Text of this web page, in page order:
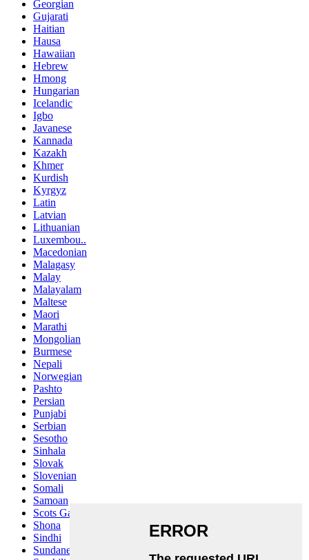
Georgian
Gujarati
Haitian
Hausa
Hawaiian
Hebrew
Hmong
Hungarian
Icelandic
Igbo
Javanese
Kannada
Kazakh
Khmer
Kurdish
Kyrgyz
Latin
Latvian
Lithuanian
Luxembou..
Macedonian
Malagasy
Malay
Malayalam
Maltese
Maori
Marathi
Mongolian
Burmese
Nepali
Norwegian
Pashto
Persian
Punjabi
Serbian
Sesotho
Sinhala
Slovak
Slovenian
Somali
Samoan
Scots Gaelic
Shona
Sindhi
Sundanese